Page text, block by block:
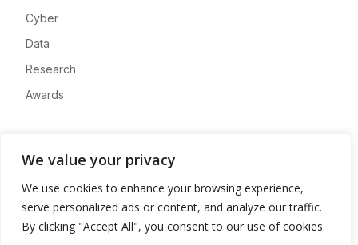
We value your privacy
We use cookies to enhance your browsing experience,
serve personalized ads or content, and analyze our traffic.
By clicking "Accept All", you consent to our use of cookies.
Cyber
Data
Research
Awards
Advertise
Contact